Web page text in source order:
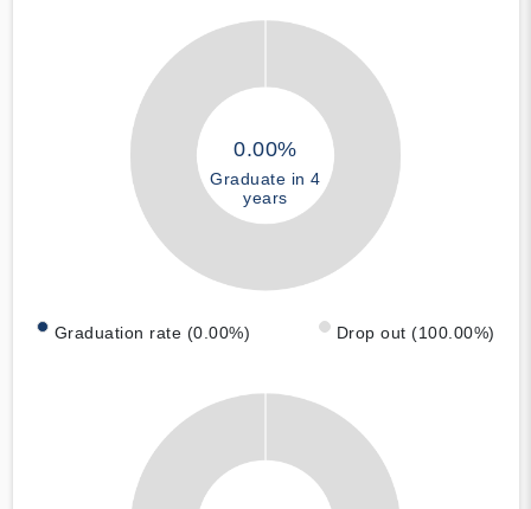
0.00%
Graduate in 4
years
Graduation rate (0.00%) Drop out (100.00%)